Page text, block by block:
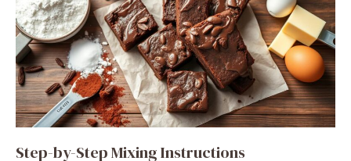
Step-by-Step Mixing Instructions